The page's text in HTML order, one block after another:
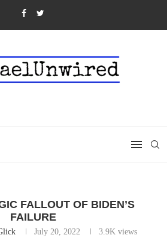
FALLOUT OF BIDEN’S
FAILURE
July 20, 2022 3.9K views